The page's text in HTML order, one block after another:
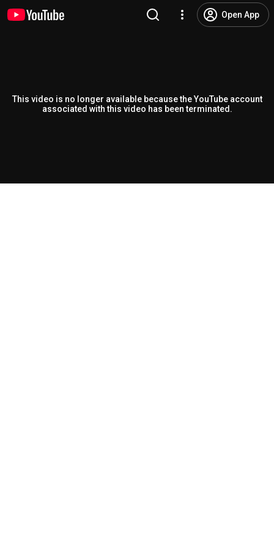
Open App
This video is no longer available because the YouTube account
associated with this video has been terminated.